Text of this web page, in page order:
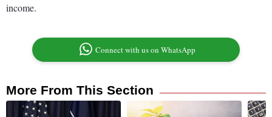
income.
Connect with us on WhatsApp
More From This Section